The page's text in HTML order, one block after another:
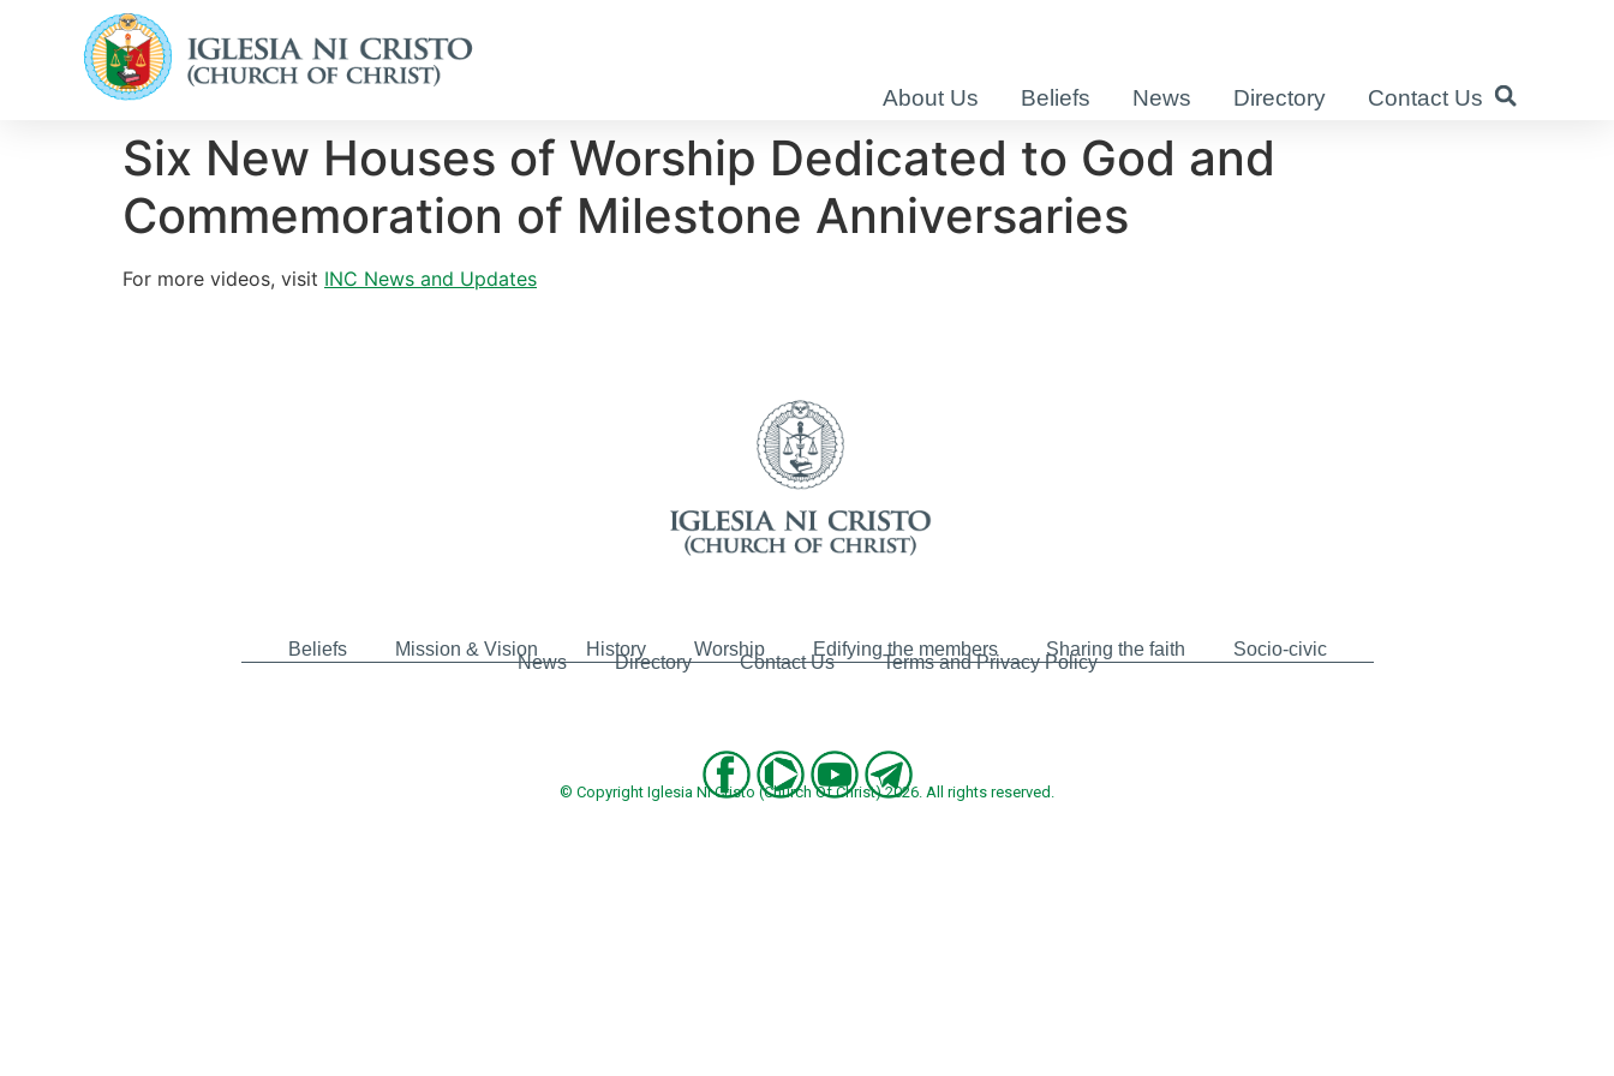
About Us Beliefs News Directory Contact Us
Six New Houses of Worship Dedicated to God and
Commemoration of Milestone Anniversaries
For more videos, visit INC News and Updates
Beliefs Mission & Vision History Worship Edifying the members Sharing the faith Socio-civic
News Directory Contact Us Terms and Privacy Policy
© Copyright Iglesia Ni Cristo (Church Of Christ) 2026. All rights reserved.